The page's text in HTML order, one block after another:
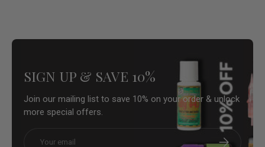
SIGN UP & SAVE 10%
Join our mailing list to save 10% on your order & unlock
more special offers.
Subscribe